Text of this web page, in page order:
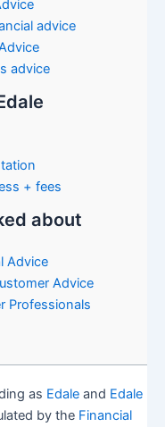
advice
advice
+ fees
about
Advice
Advice
Professionals
as Edaleand Edale
by the Financial